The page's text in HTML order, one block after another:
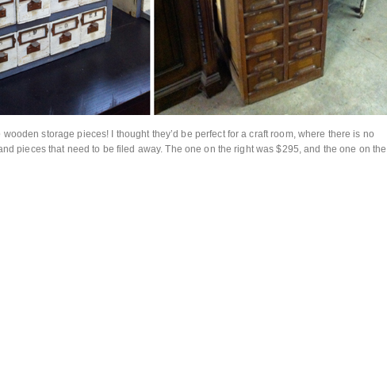
wooden storage pieces! I thought they’d be perfect for a craft room, where there is no
pieces that need to be filed away. The one on the right was $295, and the one on the